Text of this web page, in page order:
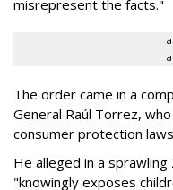
misrepresent the facts."
The order came in a
General Raúl Torrez,
consumer protection
He alleged in a
"knowingly exposes